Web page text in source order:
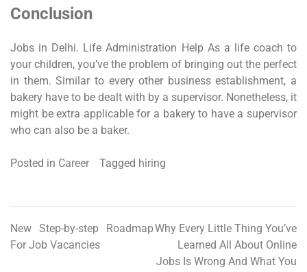
Conclusion
Jobs in Delhi. Life Administration Help As a life coach to
your children, you’ve the problem of bringing out the perfect
in them. Similar to every other business establishment, a
bakery have to be dealt with by a supervisor. Nonetheless, it
might be extra applicable for a bakery to have a supervisor
who can also be a baker.
Posted in Career Tagged hiring
Post
New Step-by-step Roadmap
For Job Vacancies
Why Every Little Thing You’ve
Learned All About Online
Jobs Is Wrong And What You